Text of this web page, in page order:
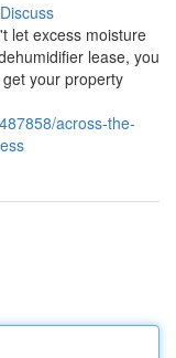
Discuss
let excess moisture
lease, you
your property
across-the-